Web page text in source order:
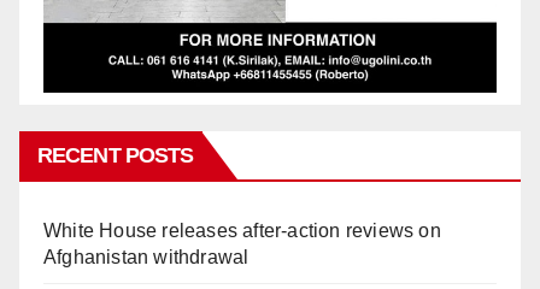
RECENT POSTS
White House releases after-action reviews on
Afghanistan withdrawal